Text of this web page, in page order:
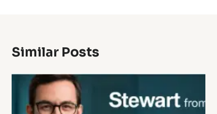
Similar Posts